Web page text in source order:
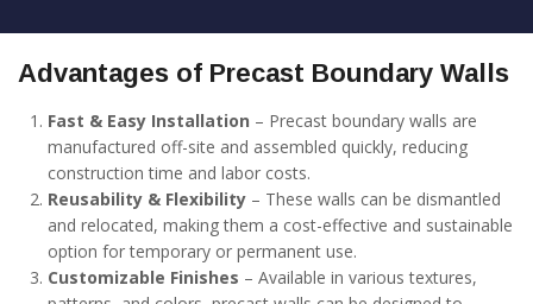
Advantages of Precast Boundary Walls
Fast & Easy Installation – Precast boundary walls are
manufactured off-site and assembled quickly, reducing
construction time and labor costs.
Reusability & Flexibility – These walls can be dismantled
and relocated, making them a cost-effective and sustainable
option for temporary or permanent use.
Customizable Finishes – Available in various textures,